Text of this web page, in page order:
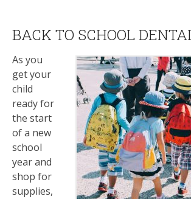
BACK TO SCHOOL
As you
get your
child
ready for
the start
of a new
school
year and
shop for
supplies,